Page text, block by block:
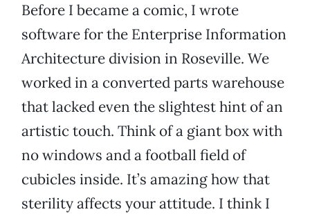
Before I became a comic, I wrote
software for the Enterprise Information
Architecture division in Roseville. We
worked in a converted parts warehouse
that lacked even the slightest hint of an
artistic touch. Think of a giant box with
no windows and a football field of
cubicles inside. It’s amazing how that
sterility affects your attitude. I think I